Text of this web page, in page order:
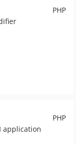
PHP
PHP
application